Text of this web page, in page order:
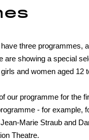
three programmes,
are showing a special
and women aged
our programme for the
- for example,
Marie Straub and
Theatre.